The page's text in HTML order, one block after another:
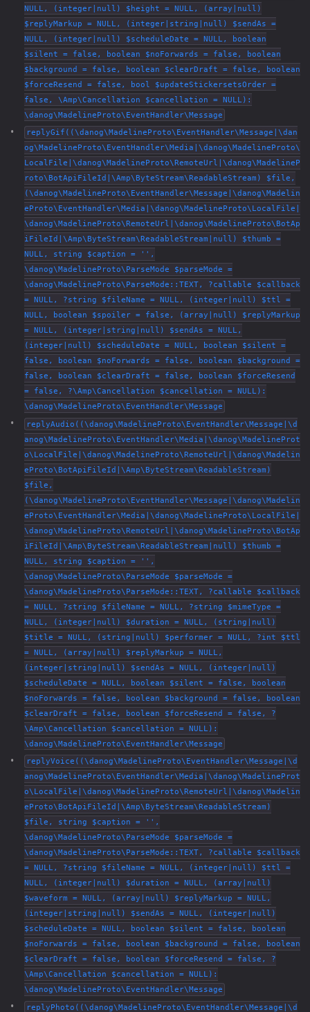
NULL, (integer|null) $height = NULL, (array|null)
$replyMarkup = NULL, (integer|string|null) $sendAs =
NULL, (integer|null) $scheduleDate = NULL, boolean
$silent = false, boolean $noForwards = false, boolean
$background = false, boolean $clearDraft = false, boolean
$forceResend = false, bool $updateStickersetsOrder =
false, \Amp\Cancellation $cancellation = NULL):
\danog\MadelineProto\EventHandler\Message
replyGif((\danog\MadelineProto\EventHandler\Message|\dan
og\MadelineProto\EventHandler\Media|\danog\MadelineProto\
LocalFile|\danog\MadelineProto\RemoteUrl|\danog\MadelineP
roto\BotApiFileId|\Amp\ByteStream\ReadableStream) $file,
(\danog\MadelineProto\EventHandler\Message|\danog\Madelin
eProto\EventHandler\Media|\danog\MadelineProto\LocalFile|
\danog\MadelineProto\RemoteUrl|\danog\MadelineProto\BotAp
iFileId|\Amp\ByteStream\ReadableStream|null) $thumb =
NULL, string $caption = '',
\danog\MadelineProto\ParseMode $parseMode =
\danog\MadelineProto\ParseMode::TEXT, ?callable $callback
= NULL, ?string $fileName = NULL, (integer|null) $ttl =
NULL, boolean $spoiler = false, (array|null) $replyMarkup
= NULL, (integer|string|null) $sendAs = NULL,
(integer|null) $scheduleDate = NULL, boolean $silent =
false, boolean $noForwards = false, boolean $background =
false, boolean $clearDraft = false, boolean $forceResend
= false, ?\Amp\Cancellation $cancellation = NULL):
\danog\MadelineProto\EventHandler\Message
replyAudio((\danog\MadelineProto\EventHandler\Message|\d
anog\MadelineProto\EventHandler\Media|\danog\MadelineProt
o\LocalFile|\danog\MadelineProto\RemoteUrl|\danog\Madelin
eProto\BotApiFileId|\Amp\ByteStream\ReadableStream)
$file,
(\danog\MadelineProto\EventHandler\Message|\danog\Madelin
eProto\EventHandler\Media|\danog\MadelineProto\LocalFile|
\danog\MadelineProto\RemoteUrl|\danog\MadelineProto\BotAp
iFileId|\Amp\ByteStream\ReadableStream|null) $thumb =
NULL, string $caption = '',
\danog\MadelineProto\ParseMode $parseMode =
\danog\MadelineProto\ParseMode::TEXT, ?callable $callback
= NULL, ?string $fileName = NULL, ?string $mimeType =
NULL, (integer|null) $duration = NULL, (string|null)
$title = NULL, (string|null) $performer = NULL, ?int $ttl
= NULL, (array|null) $replyMarkup = NULL,
(integer|string|null) $sendAs = NULL, (integer|null)
$scheduleDate = NULL, boolean $silent = false, boolean
$noForwards = false, boolean $background = false, boolean
$clearDraft = false, boolean $forceResend = false, ?
\Amp\Cancellation $cancellation = NULL):
\danog\MadelineProto\EventHandler\Message
replyVoice((\danog\MadelineProto\EventHandler\Message|\d
anog\MadelineProto\EventHandler\Media|\danog\MadelineProt
o\LocalFile|\danog\MadelineProto\RemoteUrl|\danog\Madelin
eProto\BotApiFileId|\Amp\ByteStream\ReadableStream)
$file, string $caption = '',
\danog\MadelineProto\ParseMode $parseMode =
\danog\MadelineProto\ParseMode::TEXT, ?callable $callback
= NULL, ?string $fileName = NULL, (integer|null) $ttl =
NULL, (integer|null) $duration = NULL, (array|null)
$waveform = NULL, (array|null) $replyMarkup = NULL,
(integer|string|null) $sendAs = NULL, (integer|null)
$scheduleDate = NULL, boolean $silent = false, boolean
$noForwards = false, boolean $background = false, boolean
$clearDraft = false, boolean $forceResend = false, ?
\Amp\Cancellation $cancellation = NULL):
\danog\MadelineProto\EventHandler\Message
replyPhoto((\danog\MadelineProto\EventHandler\Message|\d